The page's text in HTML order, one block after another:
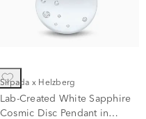
Silpada x Helzberg
Lab-Created White Sapphire
Cosmic Disc Pendant in